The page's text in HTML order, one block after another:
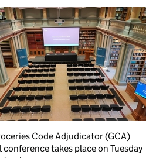
Code Adjudicator (GCA)
conference takes place on Tuesday